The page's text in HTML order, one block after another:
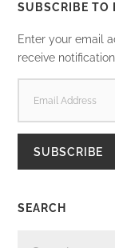
SUBSCRIBE TO
Enter your email
receive
ADDRESS
SUBSCRIBE
SEARCH